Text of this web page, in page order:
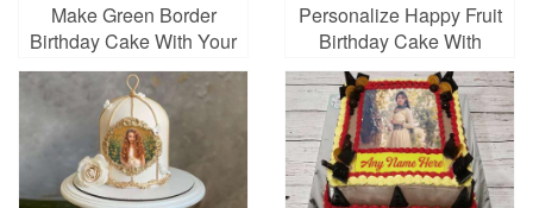
Make Green Border
Birthday Cake With Your
Photo
Personalize Happy Fruit
Birthday Cake With
Photo